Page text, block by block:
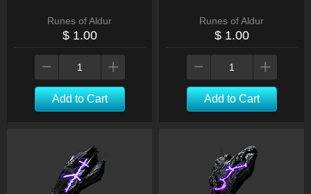
Runes of Aldur
$ 1.00
Add to Cart
Runes of Aldur
$ 1.00
Add to Cart